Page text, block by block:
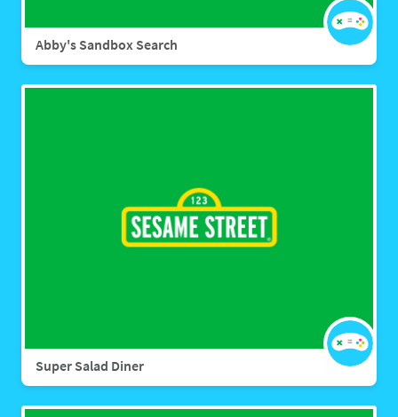
Abby's Sandbox Search
Super Salad Diner